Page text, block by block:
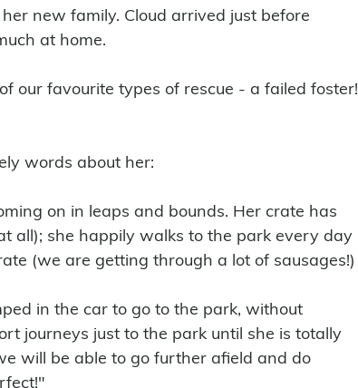
new family. Cloud arrived just before
at home.
our favourite types of rescue - a failed foster!
words about her:
on in leaps and bounds. Her crate has
all); she happily walks to the park every day
(we are getting through a lot of sausages!)
in the car to go to the park, without
journeys just to the park until she is totally
will be able to go further afield and do